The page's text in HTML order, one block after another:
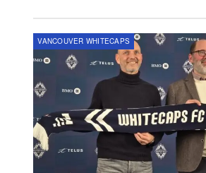
VANCOUVER WHITECAPS